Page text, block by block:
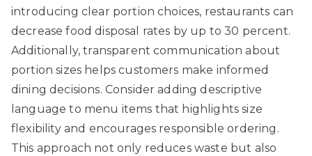
introducing clear portion choices, restaurants can
decrease food disposal rates by up to 30 percent.
Additionally, transparent communication about
portion sizes helps customers make informed
dining decisions. Consider adding descriptive
language to menu items that highlights size
flexibility and encourages responsible ordering.
This approach not only reduces waste but also